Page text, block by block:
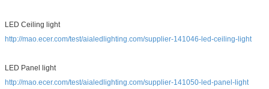
LED Ceiling light
http://mao.ecer.com/test/aialedlighting.com/supplier-141046-led-ceiling-light
LED Panel light
http://mao.ecer.com/test/aialedlighting.com/supplier-141050-led-panel-light